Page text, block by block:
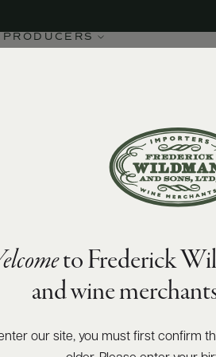
PRODUCERS
to Frederick
and wine
enter our site, you must first confirm